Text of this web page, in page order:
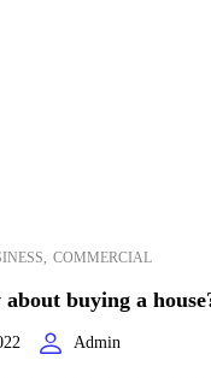
COMMERCIAL
buying a
Admin